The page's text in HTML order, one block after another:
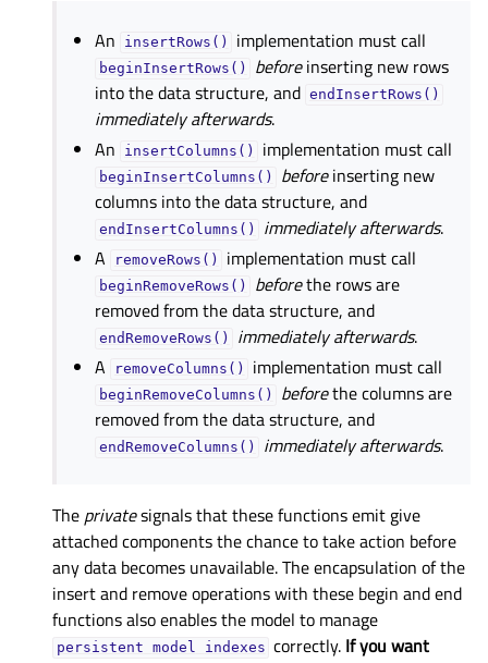
An insertRows() implementation must call
beginInsertRows() beforeinserting new rows
into the data structure, and endInsertRows()
immediately afterwards.
An
insertColumns() implementation must call
beginInsertColumns() beforeinserting new
columns into the data structure, and
endInsertColumns() immediately afterwards.
A
removeRows() implementation must call
beginRemoveRows() beforethe rows are
removed from the data structure, and
endRemoveRows() immediately afterwards.
A
removeColumns() implementation must call
beginRemoveColumns() beforethe columns are
removed from the data structure, and
endRemoveColumns() immediately afterwards.
The privatesignals that these functions emit give
attached components the chance to take action before
any data becomes unavailable. The encapsulation of the
insert and remove operations with these begin and end
functions also enables the model to manage
persistent model indexes correctly. If you want